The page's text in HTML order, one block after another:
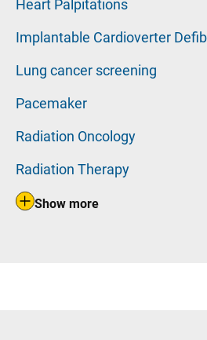
Heart Palpitations
Implantable Cardioverter
Lung cancer screening
Pacemaker
Radiation Oncology
Radiation Therapy
Show more